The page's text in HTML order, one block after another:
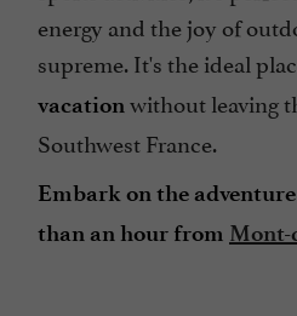
energy and the joy of
supreme. It's the ideal
vacationwithout leaving
Southwest France.
Embark on the
than an hour from Mont-